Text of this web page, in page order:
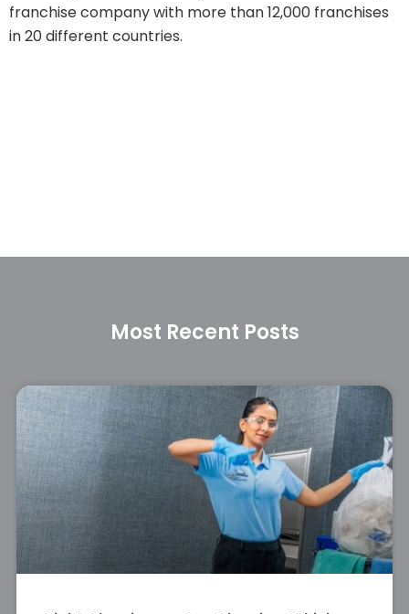
franchise company with more than 12,000 franchises
in 20 different countries.
Most Recent Posts